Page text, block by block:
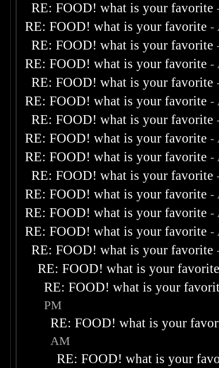
RE: FOOD! what is your favorite
RE: FOOD! what is your favorite -
RE: FOOD! what is your favorite
RE: FOOD! what is your favorite -
RE: FOOD! what is your favorite
RE: FOOD! what is your favorite -
RE: FOOD! what is your favorite
RE: FOOD! what is your favorite -
RE: FOOD! what is your favorite -
RE: FOOD! what is your favorite
RE: FOOD! what is your favorite -
RE: FOOD! what is your favorite -
RE: FOOD! what is your favorite -
RE: FOOD! what is your favorite
RE: FOOD! what is your
RE: FOOD! what is your
PM
RE: FOOD! what is your
AM
RE: FOOD! what is your